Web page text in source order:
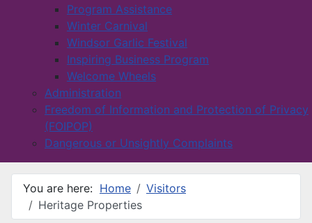
Program Assistance
Winter Carnival
Windsor Garlic Festival
Inspiring Business Program
Welcome Wheels
Administration
Freedom of Information and Protection of Privacy
(FOIPOP)
Dangerous or Unsightly Complaints
You are here: Home
Visitors
Heritage Properties